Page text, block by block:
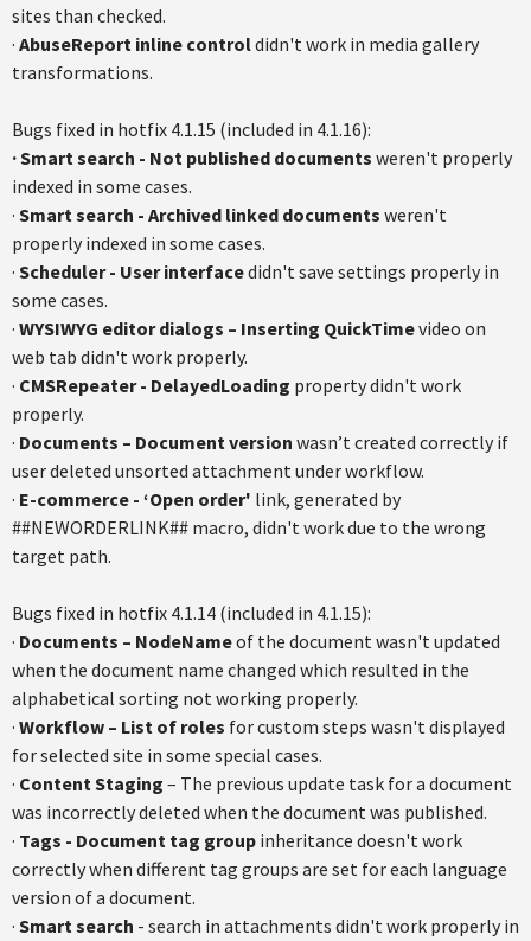
sites than checked.
· AbuseReport inline controldidn't work in media gallery
transformations.
Bugs fixed in hotfix 4.1.15 (included in 4.1.16):
· Smart search - Not published documents weren't properly
indexed in some cases.
· Smart search - Archived linked documents weren't
properly indexed in some cases.
· Scheduler - User interfacedidn't save settings properly in
some cases.
· WYSIWYG editor dialogs – Inserting QuickTimevideo on
web tab didn't work properly.
· CMSRepeater - DelayedLoading property didn't work
properly.
· Documents – Document version wasn’t created correctly if
user deleted unsorted attachment under workflow.
· E-commerce - ‘Open order' link, generated by
##NEWORDERLINK## macro, didn't work due to the wrong
target path.
Bugs fixed in hotfix 4.1.14 (included in 4.1.15):
· Documents – NodeNameof the document wasn't updated
when the document name changed which resulted in the
alphabetical sorting not working properly.
· Workflow – List of roles for custom steps wasn't displayed
for selected site in some special cases.
· Content Staging – The previous update task for a document
was incorrectly deleted when the document was published.
· Tags - Document tag group inheritance doesn't work
correctly when different tag groups are set for each language
version of a document.
· Smart search - search in attachments didn't work properly in